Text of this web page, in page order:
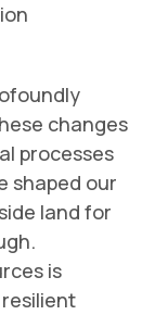
changes
processes
shaped our
land for
is